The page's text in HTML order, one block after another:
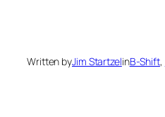
Written byJim StartzelinB-Shift,